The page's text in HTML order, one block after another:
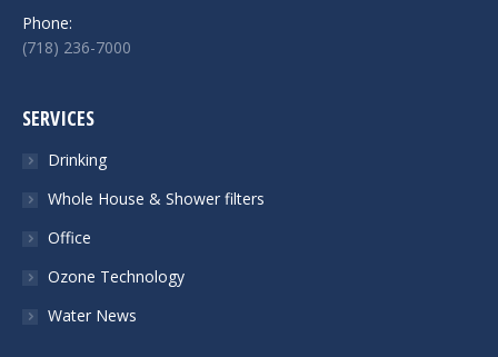
Phone:
(718) 236-7000
SERVICES
Drinking
Whole House & Shower filters
Office
Ozone Technology
Water News